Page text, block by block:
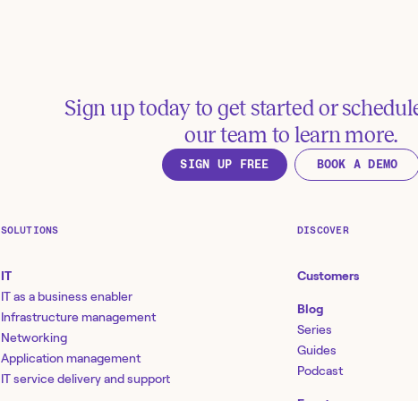
Get Cyberark Safes and
Members
access
Unlocking IT agility with
automation and orchestration Vol
2: Identity and access
Full
BambooHR
bamboohr.com
Sign up today to get started or
our team to learn more.
SIGN UP FREE BOOK A DEMO
SOLUTIONS
IT
IT as a business enabler
Infrastructure management
Networking
Application management
IT service delivery and support
DISCOVER
Customers
Blog
Series
Guides
Podcast